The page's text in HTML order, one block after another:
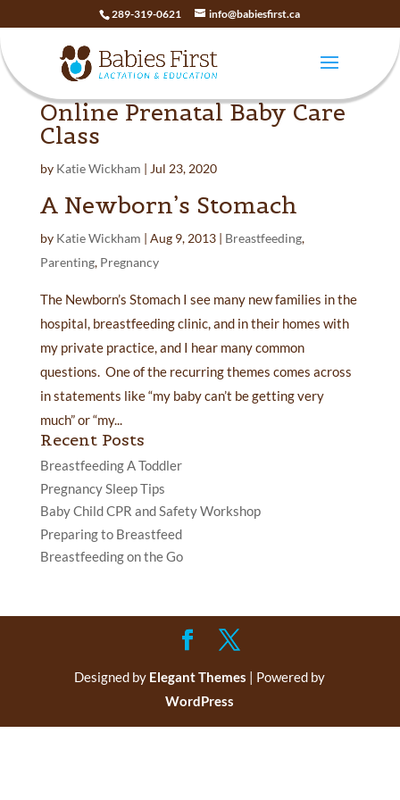
289-319-0621 info@babiesfirst.ca
Online Prenatal Baby Care
Class
by Katie Wickham | Jul 23, 2020
A Newborn’s Stomach
by Katie Wickham | Aug 9, 2013| Breastfeeding,
Parenting, Pregnancy
The Newborn’s Stomach I see many new families in the
hospital, breastfeeding clinic, and in their homes with
my private practice, and I hear many common
questions. One of the recurring themes comes across
in statements like “my baby can’t be getting very
much” or “my...
Recent Posts
Breastfeeding A Toddler
Pregnancy Sleep Tips
Baby Child CPR and Safety Workshop
Preparing to Breastfeed
Breastfeeding on the Go
Designed by Elegant Themes | Powered by
WordPress